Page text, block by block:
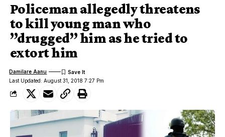
Policeman allegedly threatens
to kill young man who
”drugged” him as he tried to
extort him
Last Updated: August 31, 2018 7:27 Pm
Damilare Aanu